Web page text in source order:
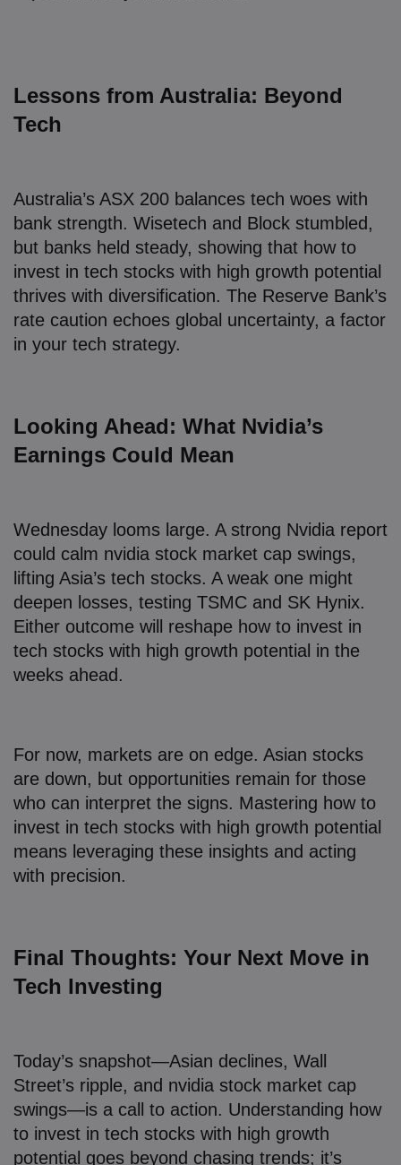
Lessons from Australia: Beyond
Tech
Australia’s ASX 200 balances tech woes with
bank strength. Wisetech and Block stumbled,
but banks held steady, showing that how to
invest in tech stocks with high growth potential
thrives with diversification. The Reserve Bank’s
rate caution echoes global uncertainty, a factor
in your tech strategy.
Looking Ahead: What Nvidia’s
Earnings Could Mean
Wednesday looms large. A strong Nvidia report
could calm nvidia stock market cap swings,
lifting Asia’s tech stocks. A weak one might
deepen losses, testing TSMC and SK Hynix.
Either outcome will reshape how to invest in
tech stocks with high growth potential in the
weeks ahead.
For now, markets are on edge. Asian stocks
are down, but opportunities remain for those
who can interpret the signs. Mastering how to
invest in tech stocks with high growth potential
means leveraging these insights and acting
with precision.
Final Thoughts: Your Next Move in
Tech Investing
Today’s snapshot—Asian declines, Wall
Street’s ripple, and nvidia stock market cap
swings—is a call to action. Understanding how
to invest in tech stocks with high growth
potential goes beyond chasing trends; it’s